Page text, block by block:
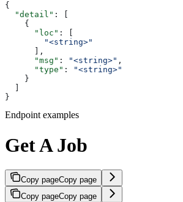
{
  "detail"
: [
    {
      "loc"
: [
        "<string>"
      ],
      "msg"
: "<string>" ,
      "type"
:
"<string>"
    }
}
Endpoint examples
Get A Job
Copy pageCopy page
Copy pageCopy page